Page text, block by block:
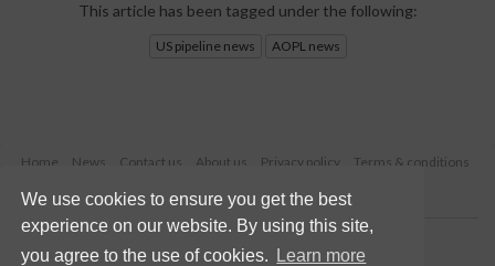
We use cookies to ensure you get the best
experience on our website. By using this site,
you agree to the use of cookies.
Learn more
This article has been tagged under the following:
US pipeline news AOPL news
Home News Contact us About us Privacy policy
Terms & conditions
Copyright © 2026 Palladian Publications Ltd.
All rights reserved